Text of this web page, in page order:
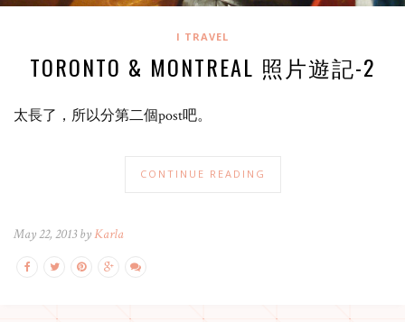
I TRAVEL
TORONTO & MONTREAL 照片遊記-2
太長了，所以分第二個post吧。
CONTINUE READING
May 22, 2013 byKarla